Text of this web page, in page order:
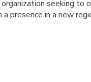
seeking to
presence in a new